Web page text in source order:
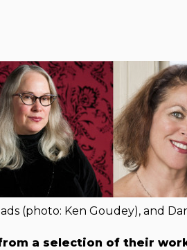
(photo: Ken Goudey), and
a selection of their